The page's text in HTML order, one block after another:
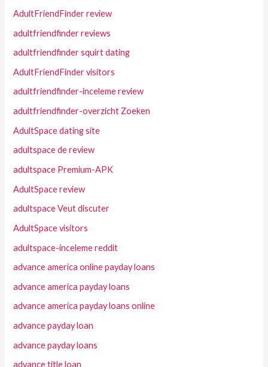
AdultFriendFinder review
adultfriendfinder reviews
adultfriendfinder squirt dating
AdultFriendFinder visitors
adultfriendfinder-inceleme review
adultfriendfinder-overzicht Zoeken
AdultSpace dating site
adultspace de review
adultspace Premium-APK
AdultSpace review
adultspace Veut discuter
AdultSpace visitors
adultspace-inceleme reddit
advance america online payday loans
advance america payday loans
advance america payday loans online
advance payday loan
advance payday loans
advance title loan